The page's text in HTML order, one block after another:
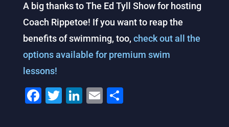
A big thanks to The Ed Tyll Show for hosting
Coach Rippetoe! If you want to reap the
benefits of swimming, too, check out all the
options available for premium swim
lessons!
F T Li E S